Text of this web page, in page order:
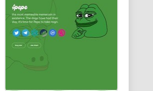
eyes and possibly,
promising:
with predecessors like